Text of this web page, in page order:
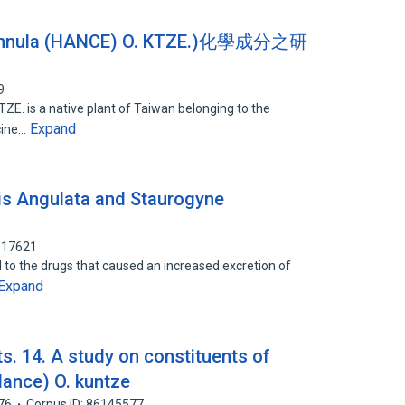
(HANCE) O. KTZE.)化學成分之研
is a native plant of Taiwan belonging to the
Expand
Angulata and Staurogyne
the drugs that caused an increased excretion of
14. A study on constituents of
O. kuntze